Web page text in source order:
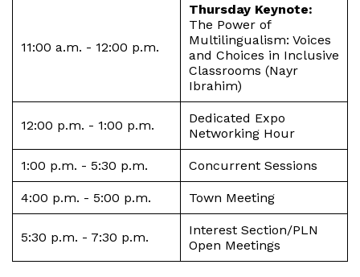
11:00 a.m. - 12:00 p.m.
Thursday Keynote:
The Power of
Multilingualism: Voices
and Choices in Inclusive
Classrooms (Nayr
Ibrahim)
12:00 p.m. - 1:00 p.m.
Dedicated Expo
Networking Hour
1:00 p.m. - 5:30 p.m. Concurrent Sessions
4:00 p.m. - 5:00 p.m. Town Meeting
5:30 p.m. - 7:30 p.m.
Interest Section/PLN
Open Meetings